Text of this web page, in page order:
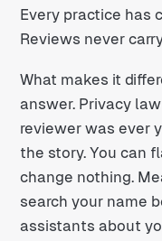
Every practice has
Reviews never
What makes it
answer. Privacy
reviewer was ever
the story. You can
change nothing.
search your name
assistants about